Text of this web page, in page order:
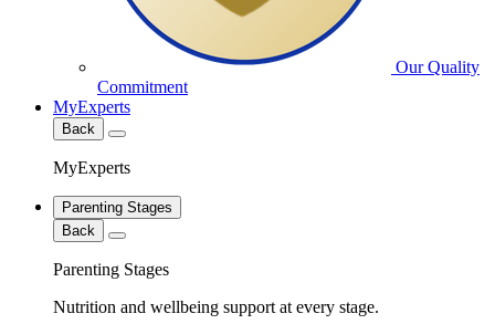
Our Quality
Commitment
MyExperts
Back
MyExperts
Parenting Stages
Back
Parenting Stages
Nutrition and wellbeing support at every stage.